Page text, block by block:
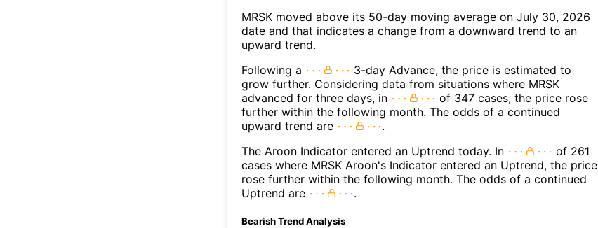
MRSK moved above its 50-day moving average on July 30, 2026
date and that indicates a change from a downward trend to an
upward trend.
Following a
3-day Advance, the price is estimated to
grow further. Considering data from situations where MRSK
advanced for three days, in
of 347 cases, the price rose
further within the following month. The odds of a continued
upward trend are
.
The Aroon Indicator entered an Uptrend today. In
of 261
cases where MRSK Aroon's Indicator entered an Uptrend, the price
rose further within the following month. The odds of a continued
Uptrend are
.
Bearish Trend Analysis